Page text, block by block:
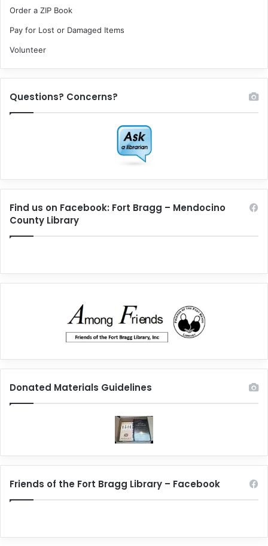
Order a ZIP Book
Pay for Lost or Damaged Items
Volunteer
Questions? Concerns?
Find us on Facebook: Fort Bragg – Mendocino
County Library
Donated Materials Guidelines
Friends of the Fort Bragg Library – Facebook